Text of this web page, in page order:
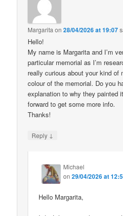
Margarita on28/04/2026 at 19:07
Hello!
My name is Margarita and I’m
particular memorial as I’m
really curious about your kind of
colour of the memorial. Do you
explanation to why they painted
forward to get some more info.
Thanks!
Reply ↓
Michael
on29/04/2026 at
Hello Margarita,